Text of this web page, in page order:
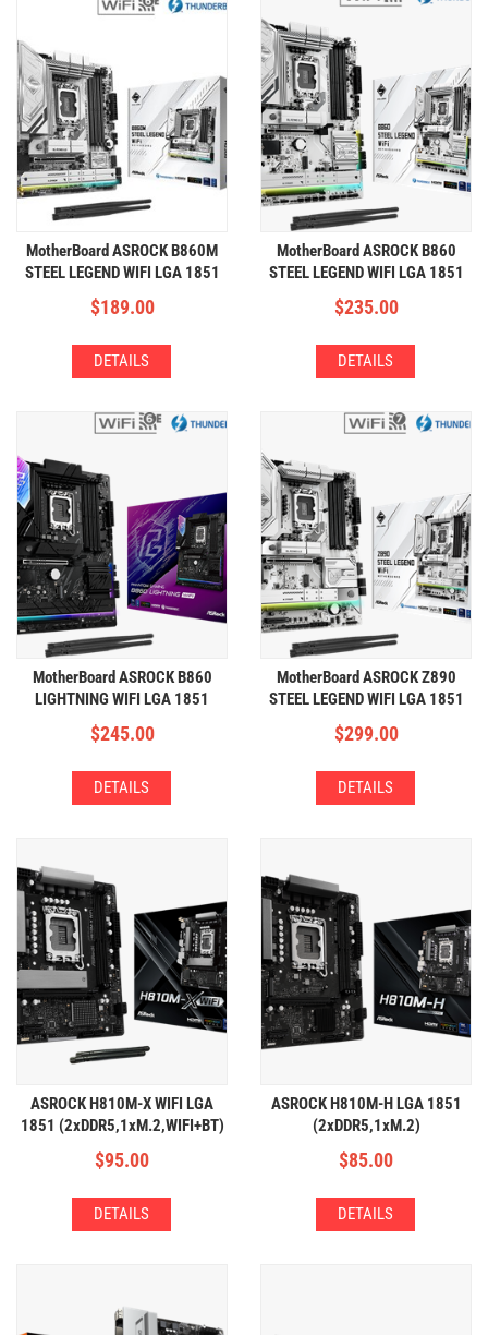
MotherBoard ASROCK B860M
STEEL LEGEND WIFI LGA 1851
(4xDDR5,3xM.2,WIFI+BT)
$189.00
DETAILS
MotherBoard ASROCK B860
STEEL LEGEND WIFI LGA 1851
(4xDDR5,4xM.2,WIFI+BT)
$235.00
DETAILS
MotherBoard ASROCK B860
LIGHTNING WIFI LGA 1851
(4xDDR5,4xM.2,WIFI+BT)
$245.00
DETAILS
MotherBoard ASROCK Z890
STEEL LEGEND WIFI LGA 1851
(4xDDR5,4xM.2,WIFI+BT)
$299.00
DETAILS
ASROCK H810M-X WIFI LGA
1851 (2xDDR5,1xM.2,WIFI+BT)
$95.00
DETAILS
ASROCK H810M-H LGA 1851
(2xDDR5,1xM.2)
$85.00
DETAILS